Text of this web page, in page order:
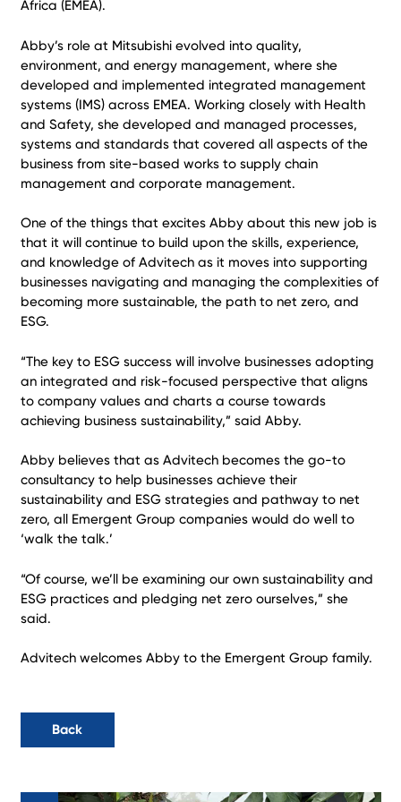
Africa (EMEA).
Abby’s role at Mitsubishi evolved into quality,
environment, and energy management, where she
developed and implemented integrated management
systems (IMS) across EMEA. Working closely with Health
and Safety, she developed and managed processes,
systems and standards that covered all aspects of the
business from site-based works to supply chain
management and corporate management.
One of the things that excites Abby about this new job is
that it will continue to build upon the skills, experience,
and knowledge of Advitech as it moves into supporting
businesses navigating and managing the complexities of
becoming more sustainable, the path to net zero, and
ESG.
“The key to ESG success will involve businesses adopting
an integrated and risk-focused perspective that aligns
to company values and charts a course towards
achieving business sustainability,” said Abby.
Abby believes that as Advitech becomes the go-to
consultancy to help businesses achieve their
sustainability and ESG strategies and pathway to net
zero, all Emergent Group companies would do well to
‘walk the talk.’
“Of course, we’ll be examining our own sustainability and
ESG practices and pledging net zero ourselves,” she
said.
Advitech welcomes Abby to the Emergent Group family.
Back